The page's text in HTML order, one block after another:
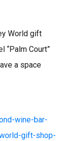
World gift
“Palm Court”
a space
wine-bar-
gift-shop-